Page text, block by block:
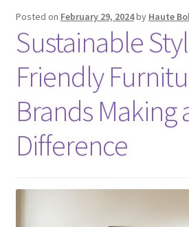
Posted on February 29, 2024by Haute
Sustainable
Friendly
Brands Making
Difference